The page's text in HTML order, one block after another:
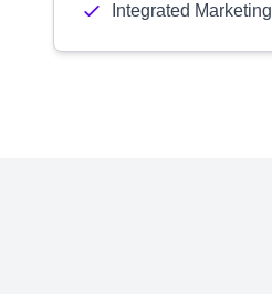
Integrated Marketing